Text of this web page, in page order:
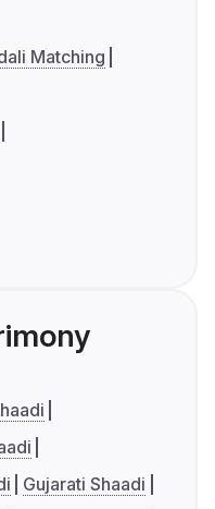
Matching
Gujarati Shaadi